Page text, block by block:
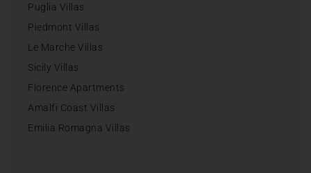
Puglia Villas
Piedmont Villas
Le Marche Villas
Sicily Villas
Florence Apartments
Amalfi Coast Villas
Emilia Romagna Villas